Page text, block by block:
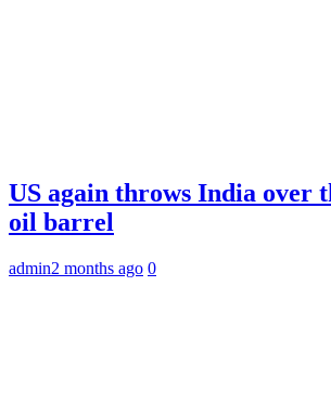
US again throws India over
oil barrel
admin2 months ago 0